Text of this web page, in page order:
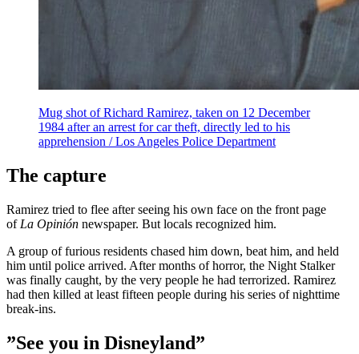
Mug shot of Richard Ramirez, taken on 12 December
1984 after an arrest for car theft, directly led to his
apprehension / Los Angeles Police Department
The capture
Ramirez tried to flee after seeing his own face on the front page
of La Opinión newspaper. But locals recognized him.
A group of furious residents chased him down, beat him, and held
him until police arrived. After months of horror, the Night Stalker
was finally caught, by the very people he had terrorized. Ramirez
had then killed at least fifteen people during his series of nighttime
break-ins.
”See you in Disneyland”